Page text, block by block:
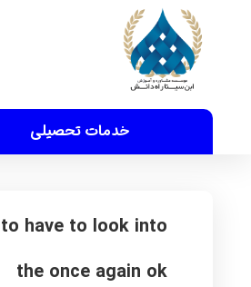
خدمات تحصیلی
have to look into
the once again ok